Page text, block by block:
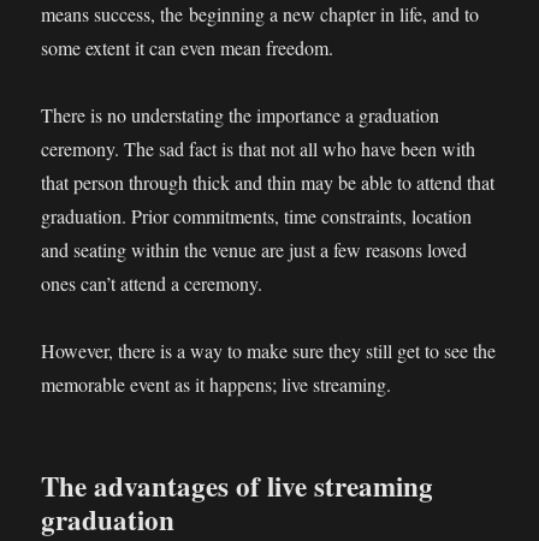
means success, the beginning a new chapter in life, and to
some extent it can even mean freedom.
There is no understating the importance a graduation
ceremony. The sad fact is that not all who have been with
that person through thick and thin may be able to attend that
graduation. Prior commitments, time constraints, location
and seating within the venue are just a few reasons loved
ones can’t attend a ceremony.
However, there is a way to make sure they still get to see the
memorable event as it happens; live streaming.
The advantages of live streaming
graduation